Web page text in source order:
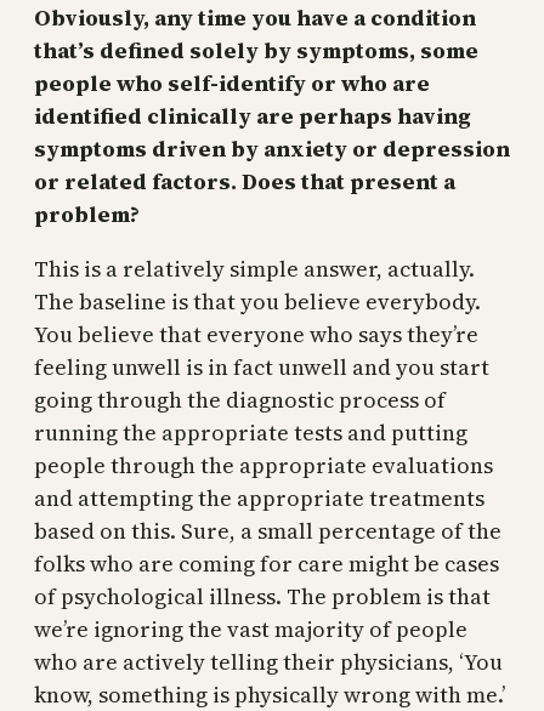
Obviously, any time you have a condition
that’s defined solely by symptoms, some
people who self-identify or who are
identified clinically are perhaps having
symptoms driven by anxiety or depression
or related factors. Does that present a
problem?
This is a relatively simple answer, actually.
The baseline is that you believe everybody.
You believe that everyone who says they’re
feeling unwell is in fact unwell and you start
going through the diagnostic process of
running the appropriate tests and putting
people through the appropriate evaluations
and attempting the appropriate treatments
based on this. Sure, a small percentage of the
folks who are coming for care might be cases
of psychological illness. The problem is that
we’re ignoring the vast majority of people
who are actively telling their physicians, ‘You
know, something is physically wrong with me.’